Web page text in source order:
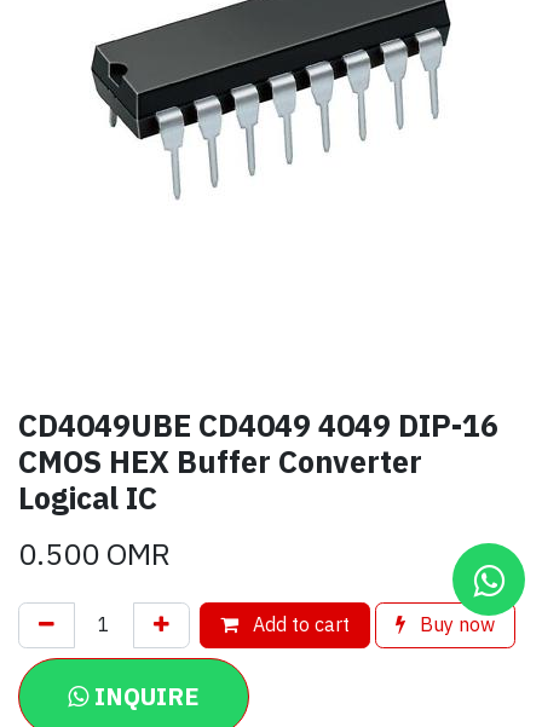
CD4049UBE CD4049 4049 DIP-16
CMOS HEX Buffer Converter
Logical IC
0.500OMR
Add to cart Buy now
INQUIRE